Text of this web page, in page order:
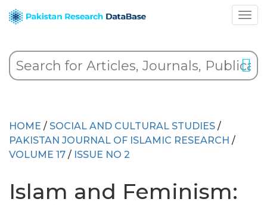
HOME / SOCIAL AND CULTURAL STUDIES /
PAKISTAN JOURNAL OF ISLAMIC RESEARCH /
VOLUME 17 / ISSUE NO 2
Islam and Feminism: